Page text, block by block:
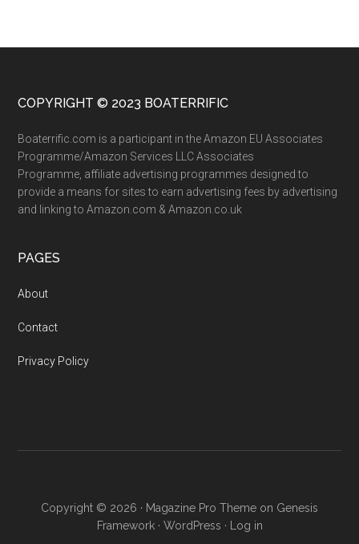
COPYRIGHT © 2023 BOATERRIFIC
Boaterrific.com is a participant in the Amazon EU Associates
Programme/Amazon Services LLC Associates
Programme, affiliate advertising programmes designed to
provide a means for sites to earn advertising fees by advertising
and linking to Amazon.com & Amazon.co.uk
PAGES
About
Contact
Privacy Policy
Copyright © 2026 · Magazine Pro Theme on Genesis
Framework· WordPress · Log in